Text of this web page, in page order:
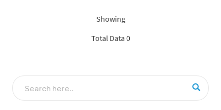
Showing
Total Data 0